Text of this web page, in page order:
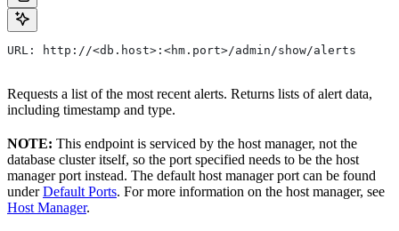
URL: http://<db.host>:<hm.port>/admin/show/alerts
Requests a list of the most recent alerts. Returns lists of alert data,
including timestamp and type.
NOTE: This endpoint is serviced by the host manager, not the
database cluster itself, so the port specified needs to be the host
manager port instead. The default host manager port can be found
underDefault Ports. For more information on the host manager, see
Host Manager.